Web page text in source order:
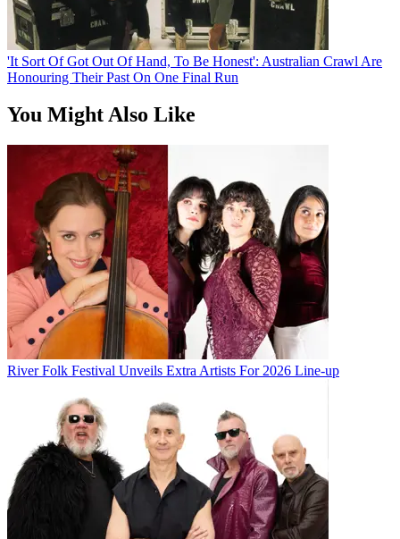
'It Sort Of Got Out Of Hand, To Be Honest': Australian Crawl Are
Honouring Their Past On One Final Run
You Might Also Like
River Folk Festival Unveils Extra Artists For 2026 Line-up